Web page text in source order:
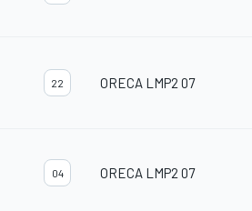
22 ORECA LMP2 07
04 ORECA LMP2 07